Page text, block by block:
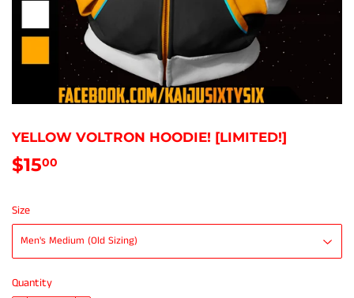
YELLOW VOLTRON HOODIE! [LIMITED!]
$1500
Size
Quantity